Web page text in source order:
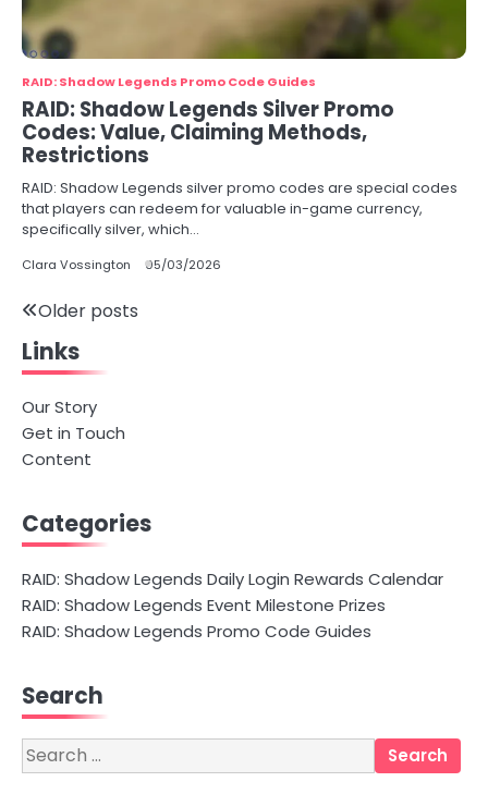
RAID: Shadow Legends Promo Code Guides
RAID: Shadow Legends Silver Promo
Codes: Value, Claiming Methods,
Restrictions
RAID: Shadow Legends silver promo codes are special codes
that players can redeem for valuable in-game currency,
specifically silver, which…
Clara Vossington 05/03/2026
Posts
navigation
Older posts
Links
Our Story
Get in Touch
Content
Categories
RAID: Shadow Legends Daily Login Rewards Calendar
RAID: Shadow Legends Event Milestone Prizes
RAID: Shadow Legends Promo Code Guides
Search
Search
for: